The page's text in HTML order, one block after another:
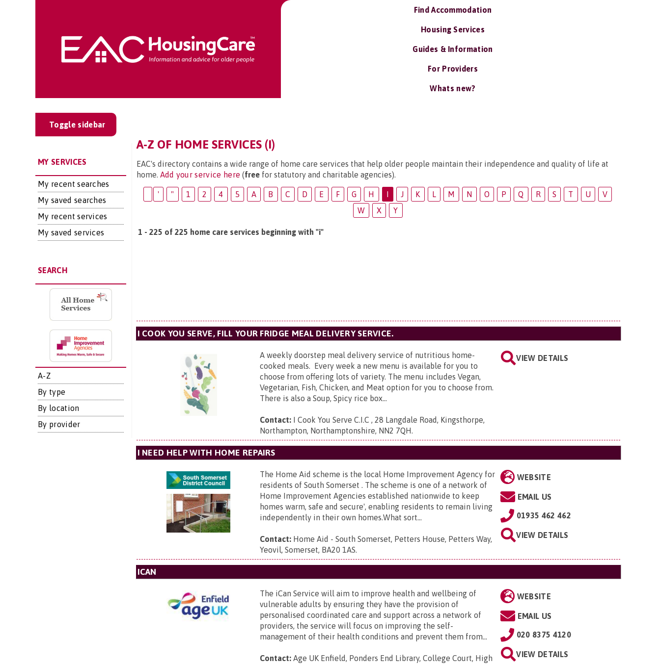
Find Accommodation
Housing Services
Guides & Information
For Providers
Whats new?
Toggle sidebar
MY SERVICES
My recent searches
My saved searches
My recent services
My saved services
SEARCH
A-Z
By type
By location
By provider
A-Z OF HOME SERVICES (I)
EAC's directory contains a wide range of home care services that help older people maintain their independence and quality of life at
home. Add your service here (free for statutory and charitable agencies).
' " 1 2 4 5 A B C D E F G H I J K L M N O P Q R S T U
V
W
X Y
1 - 225 of 225 home care services beginning with "i"
I COOK YOU SERVE, FILL YOUR FRIDGE MEAL DELIVERY SERVICE.
A weekly doorstep meal delivery service of nutritious home-
cooked meals. Every week a new menu is available for you to
choose from offering lots of variety. The menu includes Vegan,
Vegetarian, Fish, Chicken, and Meat option for you to choose from.
There is also a Soup, Spicy rice box...
Contact: I Cook You Serve C.I.C ,28 Langdale Road, Kingsthorpe,
Northampton, Northamptonshire, NN2 7QH.
VIEW DETAILS
I NEED HELP WITH HOME REPAIRS
The Home Aid scheme is the local Home Improvement Agency for
residents of South Somerset . The scheme is one of a network of
Home Improvement Agencies established nationwide to keep
homes warm, safe and secure', enabling residents to remain living
independently in their own homes.What sort...
Contact: Home Aid - South Somerset, Petters House, Petters Way,
Yeovil, Somerset, BA20 1AS.
WEBSITE
EMAIL US
01935 462 462
VIEW DETAILS
ICAN
The iCan Service will aim to improve health and wellbeing of
vulnerable adults by ensuring they have the provision of
personalised coordinated care and support across a network of
providers, the service will focus on improving the self-
management of their health conditions and prevent them from...
Contact: Age UK Enfield, Ponders End Library, College Court, High
WEBSITE
EMAIL US
020 8375 4120
VIEW DETAILS